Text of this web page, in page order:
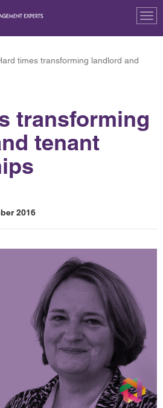
times transforming landlord and
transforming
tenant
2016